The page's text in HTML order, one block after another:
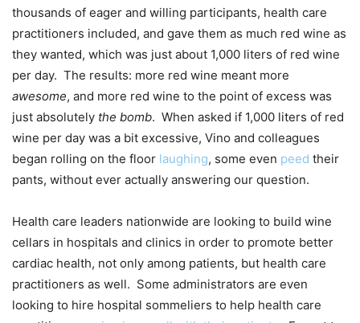
thousands of eager and willing participants, health care
practitioners included, and gave them as much red wine as
they wanted, which was just about 1,000 liters of red wine
per day. The results: more red wine meant more
awesome, and more red wine to the point of excess was
just absolutely the bomb. When asked if 1,000 liters of red
wine per day was a bit excessive, Vino and colleagues
began rolling on the floor laughing, some even peed their
pants, without ever actually answering our question.
Health care leaders nationwide are looking to build wine
cellars in hospitals and clinics in order to promote better
cardiac health, not only among patients, but health care
practitioners as well. Some administrators are even
looking to hire hospital sommeliers to help health care